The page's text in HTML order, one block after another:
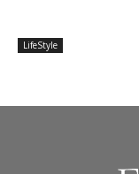
LifeStyle